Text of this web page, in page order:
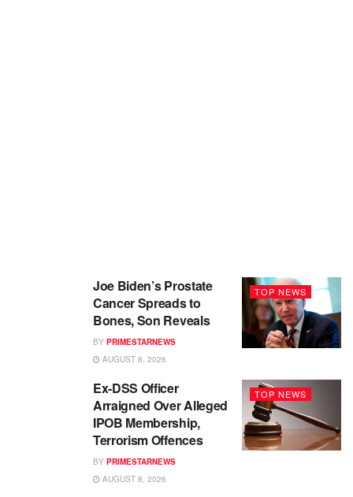
TOP NEWS
Joe Biden’s Prostate
Cancer Spreads to
Bones, Son Reveals
BY PRIMESTARNEWS
AUGUST 8, 2026
TOP NEWS
Ex-DSS Officer
Arraigned Over Alleged
IPOB Membership,
Terrorism Offences
BY PRIMESTARNEWS
AUGUST 8, 2026